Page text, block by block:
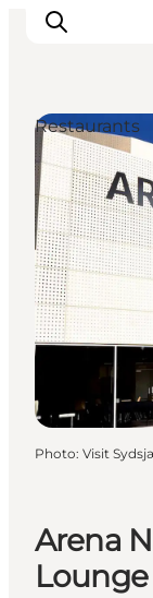
Things to
Cities
Events
Places to
Plan
Arena
Lounge
Restaurants
Photo: Visit